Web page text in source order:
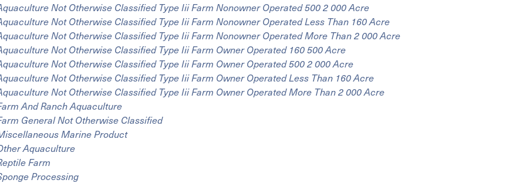
Not Otherwise Classified Type Iii Farm Nonowner Operated 500 2 000 Acre
Not Otherwise Classified Type Iii Farm Nonowner Operated Less Than 160 Acre
Not Otherwise Classified Type Iii Farm Nonowner Operated More Than 2 000 Acre
Not Otherwise Classified Type Iii Farm Owner Operated 160 500 Acre
Not Otherwise Classified Type Iii Farm Owner Operated 500 2 000 Acre
Not Otherwise Classified Type Iii Farm Owner Operated Less Than 160 Acre
Not Otherwise Classified Type Iii Farm Owner Operated More Than 2 000 Acre
And Ranch Aquaculture
General Not Otherwise Classified
Marine Product
Aquaculture
Farm
Processing